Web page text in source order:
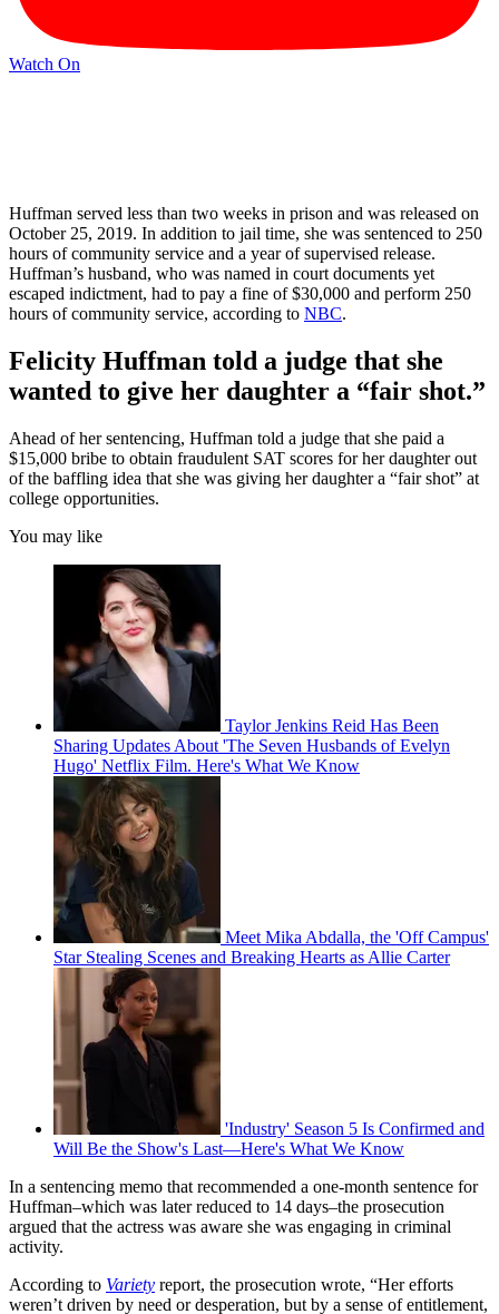
Watch On
Huffman served less than two weeks in prison and was released on
October 25, 2019. In addition to jail time, she was sentenced to 250
hours of community service and a year of supervised release.
Huffman’s husband, who was named in court documents yet
escaped indictment, had to pay a fine of $30,000 and perform 250
hours of community service, according to NBC.
Felicity Huffman told a judge that she
wanted to give her daughter a “fair shot.”
Ahead of her sentencing, Huffman told a judge that she paid a
$15,000 bribe to obtain fraudulent SAT scores for her daughter out
of the baffling idea that she was giving her daughter a “fair shot” at
college opportunities.
You may like
Taylor Jenkins Reid Has Been
Sharing Updates About 'The Seven Husbands of Evelyn
Hugo' Netflix Film. Here's What We Know
Meet Mika Abdalla, the 'Off Campus'
Star Stealing Scenes and Breaking Hearts as Allie Carter
'Industry' Season 5 Is Confirmed and
Will Be the Show's Last—Here's What We Know
In a sentencing memo that recommended a one-month sentence for
Huffman–which was later reduced to 14 days–the prosecution
argued that the actress was aware she was engaging in criminal
activity.
According to Variety report, the prosecution wrote, “Her efforts
weren’t driven by need or desperation, but by a sense of entitlement,